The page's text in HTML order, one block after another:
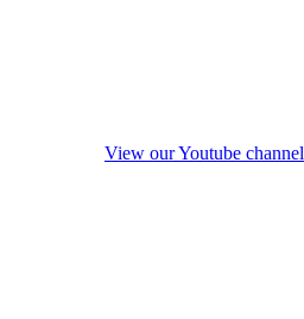
View our Youtube channel